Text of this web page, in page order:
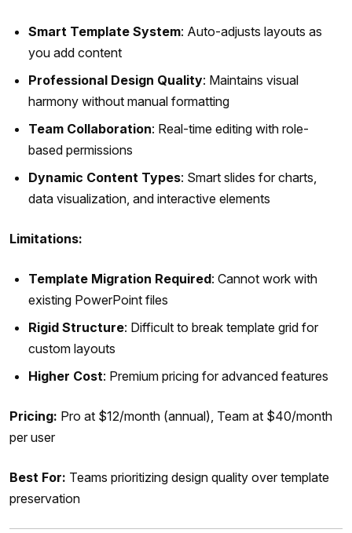
Smart Template System: Auto-adjusts layouts as
you add content
Professional Design Quality: Maintains visual
harmony without manual formatting
Team Collaboration: Real-time editing with role-
based permissions
Dynamic Content Types: Smart slides for charts,
data visualization, and interactive elements
Limitations:
Template Migration Required: Cannot work with
existing PowerPoint files
Rigid Structure: Difficult to break template grid for
custom layouts
Higher Cost: Premium pricing for advanced features
Pricing: Pro at $12/month (annual), Team at $40/month
per user
Best For: Teams prioritizing design quality over template
preservation